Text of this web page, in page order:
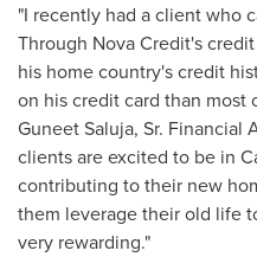
"I recently had a client who
Through Nova Credit's
his home country's credit
on his credit card than most
Guneet Saluja, Sr. Financial
clients are excited to be in
contributing to their new
them leverage their old life
very rewarding."